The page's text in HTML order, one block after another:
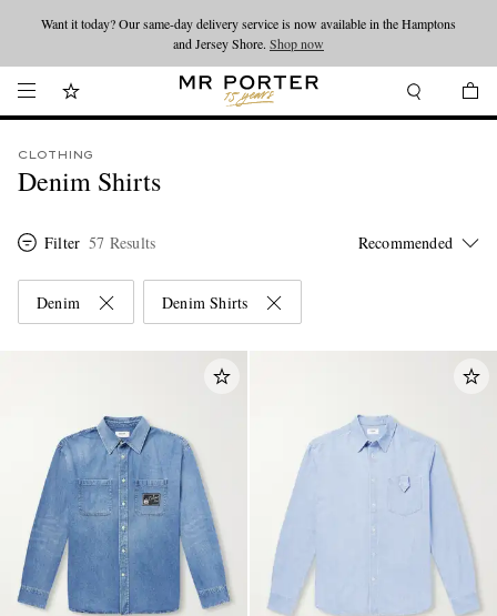
Looking ahead – style inspiration from the new collections.Shop now
Shop now
CLOTHING
Denim Shirts
Filter 57 Results
Denim Denim Shirts